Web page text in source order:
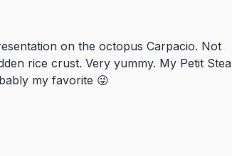
on the octopus Carpacio. Not
rice crust. Very yummy. My Petit
my favorite 😜